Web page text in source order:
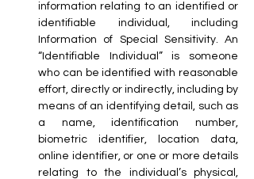
information relating to an identified or
identifiable individual, including
Information of Special Sensitivity. An
“Identifiable Individual” is someone
who can be identified with reasonable
effort, directly or indirectly, including by
means of an identifying detail, such as
a name, identification number,
biometric identifier, location data,
online identifier, or one or more details
relating to the individual’s physical,